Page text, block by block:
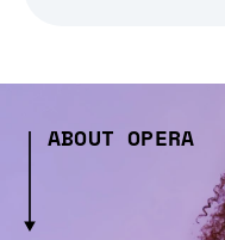
ABOUT OPERA